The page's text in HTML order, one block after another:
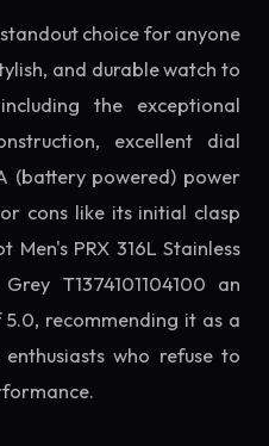
choice for anyone
and durable watch to
the exceptional
excellent dial
(battery powered) power
cons like its initial clasp
Men's PRX 316L Stainless
T1374101104100 an
recommending it as a
who refuse to